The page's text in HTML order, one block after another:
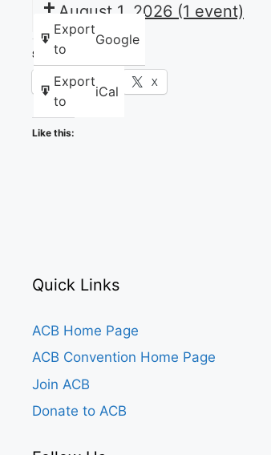
Export
to
Google
Export
to
iCal
August 1, 2026 (1 event)
Share this:
Facebook X
Like this:
Quick Links
ACB Home Page
ACB Convention Home Page
Join ACB
Donate to ACB